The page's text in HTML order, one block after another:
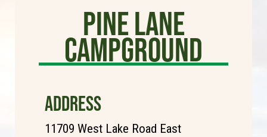
Pine Lane
Campground
ADDRESS
11709 West Lake Road East